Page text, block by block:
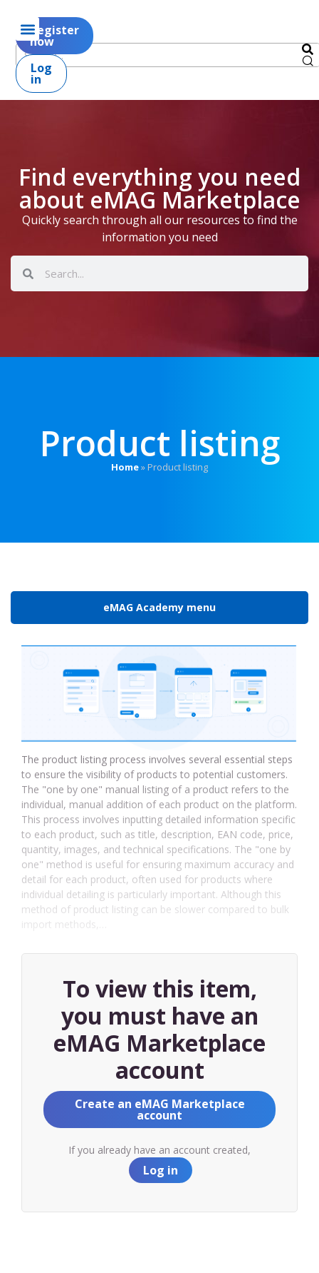
Register
now
Log
in
Find everything you need
about eMAG Marketplace
Quickly search through all our resources to find the
information you need
Product listing
Home»Product listing
eMAG Academy menu
The product listing process involves several essential steps
to ensure the visibility of products to potential customers.
The "one by one" manual listing of a product refers to the
individual, manual addition of each product on the platform.
This process involves inputting detailed information specific
to each product, such as title, description, EAN code, price,
quantity, images, and technical specifications. The "one by
one" method is useful for ensuring maximum accuracy and
detail for each product, often used for products where
individual detailing is particularly important. Although this
method of product listing can be slower compared to bulk
import methods,…
To view this item,
you must have an
eMAG Marketplace
account
Create an eMAG Marketplace
account
If you already have an account created,
Log in